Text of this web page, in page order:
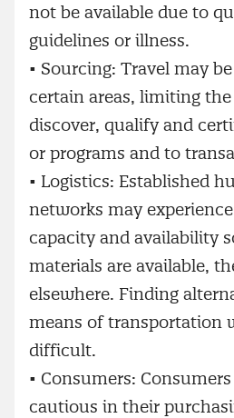
not be available due to
guidelines or illness.
• Sourcing: Travel may
certain areas, limiting
discover, qualify and
or programs and to
• Logistics: Established
networks may
capacity and availability
materials are available,
elsewhere. Finding
means of transportation
difficult.
• Consumers:
cautious in their